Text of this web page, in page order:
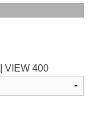
VIEW 400